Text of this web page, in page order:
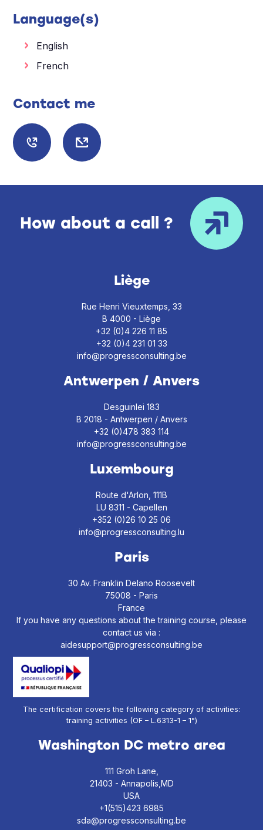
Language(s)
English
French
Contact me
How about a call ?
Liège
Rue Henri Vieuxtemps, 33
B 4000 - Liège
+32 (0)4 226 11 85
+32 (0)4 231 01 33
info@progressconsulting.be
Antwerpen / Anvers
Desguinlei 183
B 2018 - Antwerpen / Anvers
+32 (0)478 383 114
info@progressconsulting.be
Luxembourg
Route d'Arlon, 111B
LU 8311 - Capellen
+352 (0)26 10 25 06
info@progressconsulting.lu
Paris
30 Av. Franklin Delano Roosevelt
75008 - Paris
France
If you have any questions about the training course, please
contact us via :
aidesupport@progressconsulting.be
The certification covers the following category of activities:
training activities (OF – L.6313-1 – 1°)
Washington DC metro area
111 Groh Lane,
21403 - Annapolis,MD
USA
+1(515)423 6985
sda@progressconsulting.be